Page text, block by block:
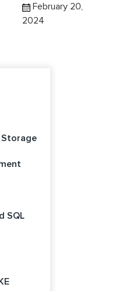
February 20,
2024
Storage
SQL